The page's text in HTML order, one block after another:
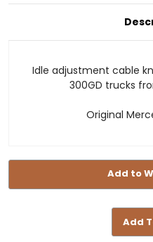
Idle adjustment cable
300GD trucks
Original
Add to
Add